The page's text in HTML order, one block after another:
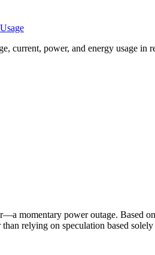
current, power, and energy usage
momentary power outage. Based
relying on speculation based